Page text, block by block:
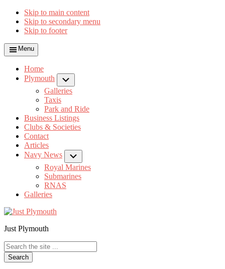
Skip to main content
Skip to secondary menu
Skip to footer
Menu
Home
Plymouth
Galleries
Taxis
Park and Ride
Business Listings
Clubs & Societies
Contact
Articles
Navy News
Royal Marines
Submarines
RNAS
Galleries
Just Plymouth
Search
the
site